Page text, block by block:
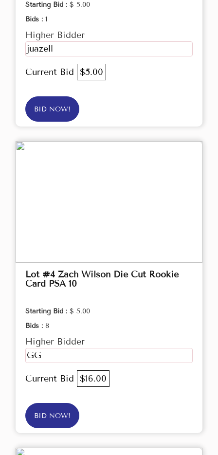
Starting Bid : $ 5.00
Bids : 1
Higher Bidder
juazell
Current Bid $5.00
BID NOW!
Lot #4 Zach Wilson Die Cut Rookie
Card PSA 10
Starting Bid : $ 5.00
Bids : 8
Higher Bidder
GG
Current Bid $16.00
BID NOW!